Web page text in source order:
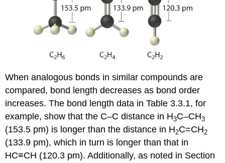
When analogous bonds in similar compounds are
compared, bond length decreases as bond order
increases. The bond length data in Table 3.3.1, for
example, show that the C–C distance in H3C–CH3
(153.5 pm) is longer than the distance in H2C=CH2
(133.9 pm), which in turn is longer than that in
HC≡CH (120.3 pm). Additionally, as noted in Section